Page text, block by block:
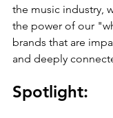
the music industry,
the power of our
brands that are
and deeply
Spotlight: